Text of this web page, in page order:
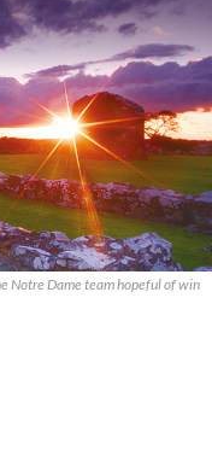
Notre Dame team hopeful of win